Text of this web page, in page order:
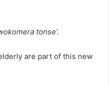
tonse’.
are part of this new